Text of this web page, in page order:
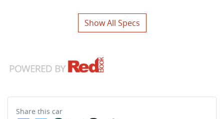
Show All Specs
Share this car